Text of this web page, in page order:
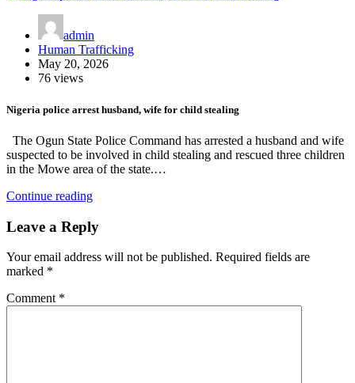
admin
Human Trafficking
May 20, 2026
76 views
Nigeria police arrest husband, wife for child stealing
The Ogun State Police Command has arrested a husband and wife
suspected to be involved in child stealing and rescued three children
in the Mowe area of the state.…
Continue reading
Leave a Reply
Your email address will not be published. Required fields are
marked *
Comment *